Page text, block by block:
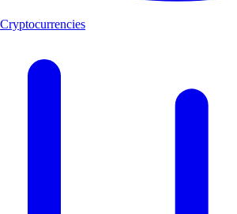
Cryptocurrencies